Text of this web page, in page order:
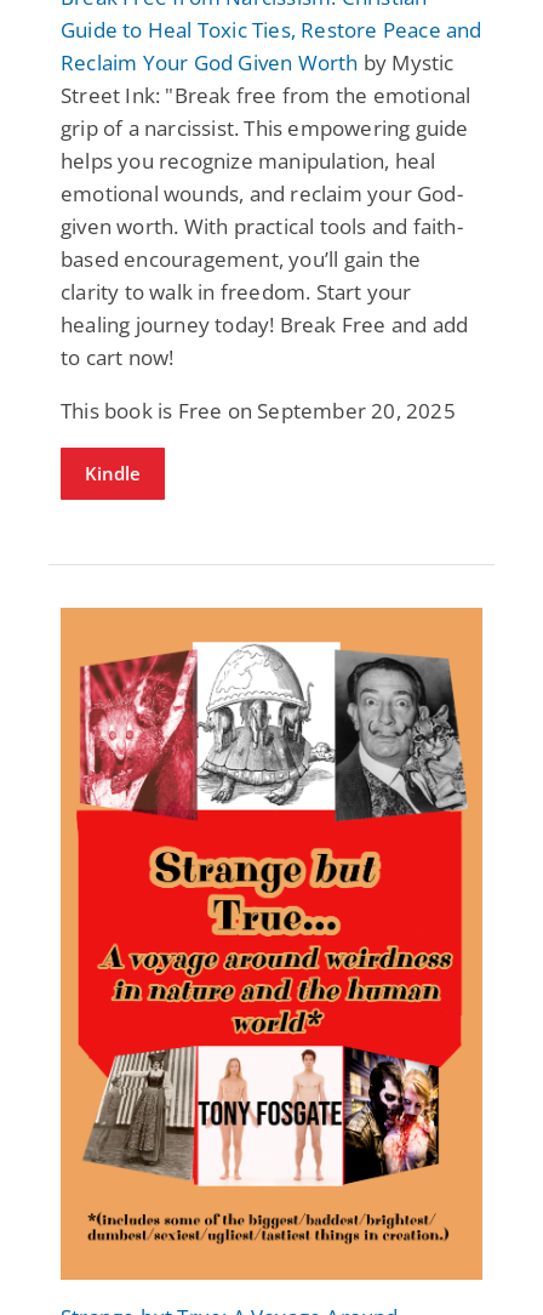
Guide to Heal Toxic Ties, Restore Peace and
Reclaim Your God Given Worth by Mystic
Street Ink: "Break free from the emotional
grip of a narcissist. This empowering guide
helps you recognize manipulation, heal
emotional wounds, and reclaim your God-
given worth. With practical tools and faith-
based encouragement, you’ll gain the
clarity to walk in freedom. Start your
healing journey today! Break Free and add
to cart now!
This book is Free on September 20, 2025
Kindle